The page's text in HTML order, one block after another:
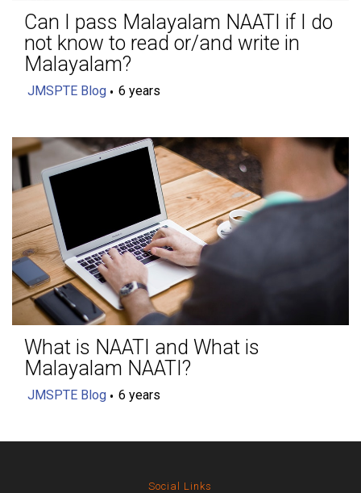
Can I pass Malayalam NAATI if I do
not know to read or/and write in
Malayalam?
JMSPTE Blog 6 years
What is NAATI and What is
Malayalam NAATI?
JMSPTE Blog 6 years
Social Links